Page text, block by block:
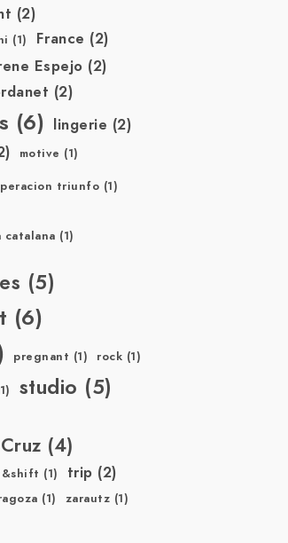
(2)
(1) France (2)
Espejo (2)
(2)
(6) lingerie (2)
motive (1)
triunfo (1)
catalana (1)
(5)
(6)
pregnant (1) rock (1)
studio (5)
(4)
(1) trip (2)
(1) zarautz (1)